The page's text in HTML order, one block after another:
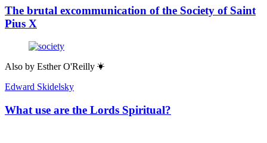
The brutal excommunication of the Society of Saint
Pius X
Also by Esther O'Reilly
Edward Skidelsky
What use are the Lords Spiritual?